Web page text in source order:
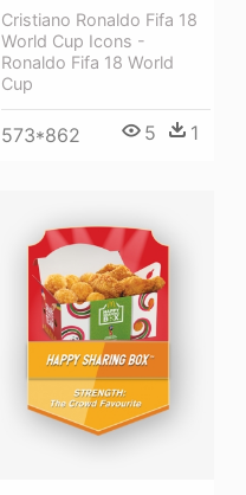
Cristiano Ronaldo Fifa 18
World Cup Icons -
Ronaldo Fifa 18 World
Cup
573*862 5 1